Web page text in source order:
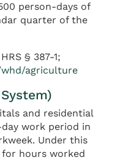
person-days of
quarter of the
§ 387-1;
agriculture
and residential
work period in
Under this
hours worked